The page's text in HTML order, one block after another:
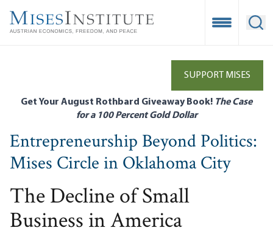
main
Open
SUPPORT MISES
Get Your August Rothbard Giveaway Book! The Case
for a 100 Percent Gold Dollar
Entrepreneurship Beyond Politics:
Mises Circle in Oklahoma City
The Decline of Small
Business in America